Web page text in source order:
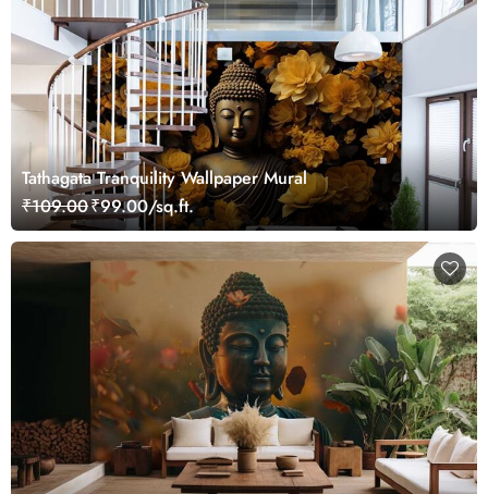
Tathagata Tranquility Wallpaper Mural
₹109.00₹99.00/sq.ft.